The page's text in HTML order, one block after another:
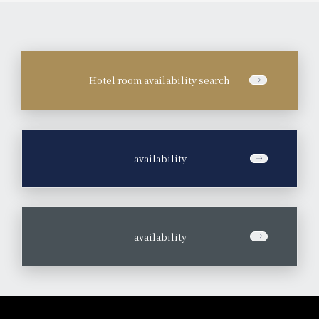
Hotel room availability search
availability
availability